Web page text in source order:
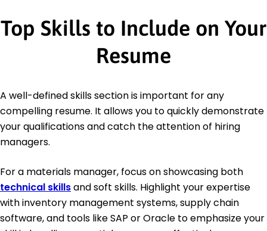
Top Skills to Include on Your
Resume
A well-defined skills section is important for any
compelling resume. It allows you to quickly demonstrate
your qualifications and catch the attention of hiring
managers.
For a materials manager, focus on showcasing both
technical skillsand soft skills. Highlight your expertise
with inventory management systems, supply chain
software, and tools like SAP or Oracle to emphasize your